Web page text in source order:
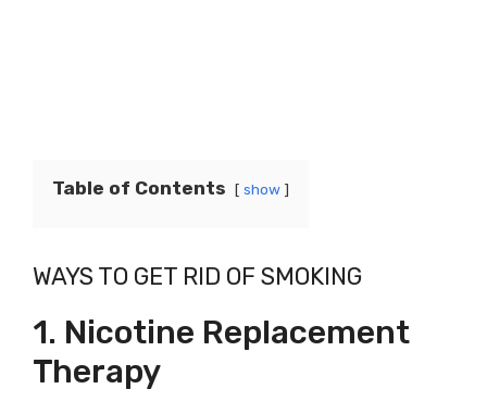
Table of Contents show
WAYS TO GET RID OF SMOKING
1. Nicotine Replacement
Therapy